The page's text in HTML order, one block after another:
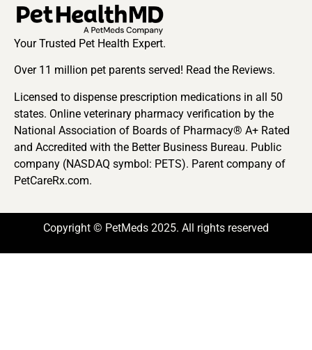
Your Trusted Pet Health Expert.
Over 11 million pet parents served! Read the Reviews.
Licensed to dispense prescription medications in all 50
states. Online veterinary pharmacy verification by the
National Association of Boards of Pharmacy® A+ Rated
and Accredited with the Better Business Bureau. Public
company (NASDAQ symbol: PETS). Parent company of
PetCareRx.com.
Copyright © PetMeds 2025. All rights reserved